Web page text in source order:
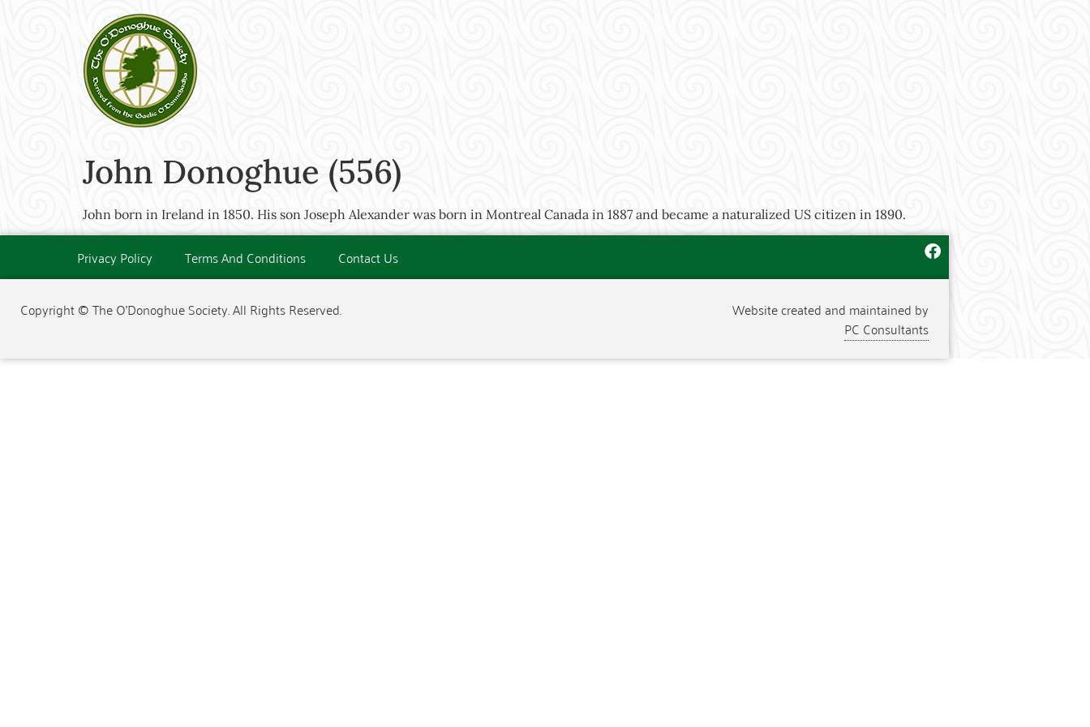
John Donoghue (556)
John born in Ireland in 1850. His son Joseph Alexander was born in Montreal Canada in 1887 and became a naturalized US citizen in 1890.
Privacy Policy Terms And Conditions Contact Us
Copyright © The O'Donoghue Society. All Rights Reserved.
Website created and maintained by
PC Consultants